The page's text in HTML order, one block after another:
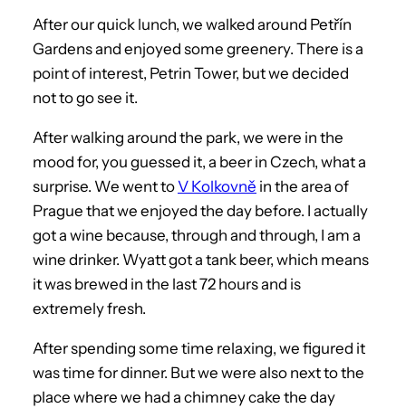
After our quick lunch, we walked around Petřín
Gardens and enjoyed some greenery. There is a
point of interest, Petrin Tower, but we decided
not to go see it.
After walking around the park, we were in the
mood for, you guessed it, a beer in Czech, what a
surprise. We went toV Kolkovně in the area of
Prague that we enjoyed the day before. I actually
got a wine because, through and through, I am a
wine drinker. Wyatt got a tank beer, which means
it was brewed in the last 72 hours and is
extremely fresh.
After spending some time relaxing, we figured it
was time for dinner. But we were also next to the
place where we had a chimney cake the day